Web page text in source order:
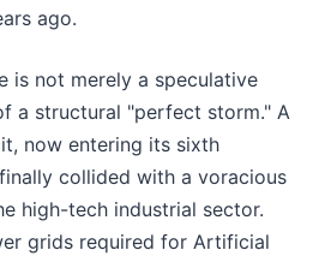
ago.
is not merely a speculative
a structural "perfect storm." A
now entering its sixth
collided with a voracious
high-tech industrial sector.
grids required for Artificial